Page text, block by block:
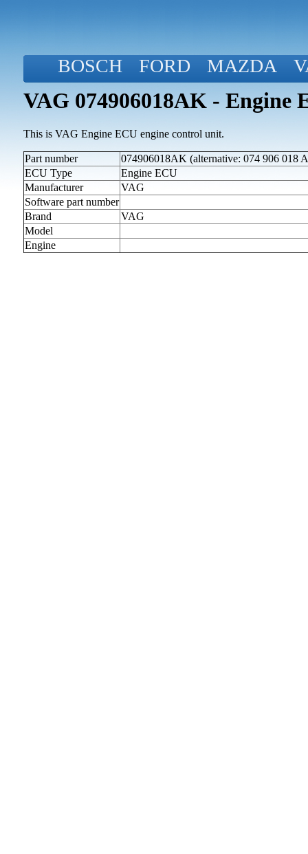
BOSCH FORD MAZDA
VAG 074906018AK - Engine
This is VAG Engine ECU engine control unit.
Part number
074906018AK (alternative: 074 906 018
ECU Type
Engine ECU
Manufacturer
VAG
Software part number
Brand
VAG
Model
Engine